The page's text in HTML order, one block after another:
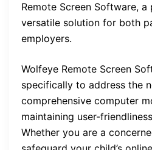
Remote Screen Software,
versatile solution for both
employers.
Wolfeye Remote Screen
specifically to address the
comprehensive computer
maintaining user-
Whether you are a